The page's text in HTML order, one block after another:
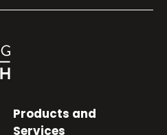
Products and
Services